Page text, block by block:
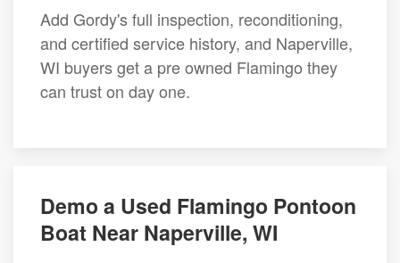
Add Gordy's full inspection, reconditioning,
and certified service history, and Naperville,
WI buyers get a pre owned Flamingo they
can trust on day one.
Demo a Used Flamingo Pontoon
Boat Near Naperville, WI